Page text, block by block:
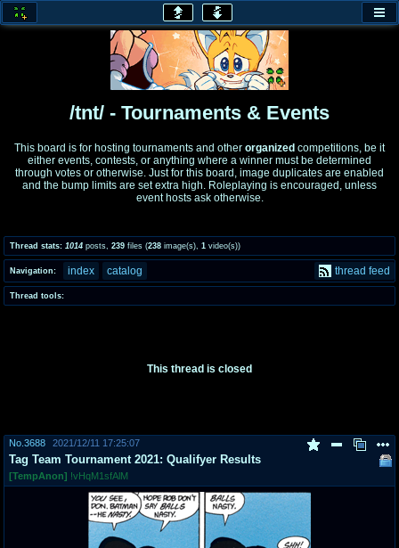
honey
home of the flaming honey General Discussion
Comics & Cartoons Traditional & Video Gaming
coc draw
Promotions Queer Promotions
cod
Deviant Promotions
/tnt/ - Tournaments & Events
This board is for hosting tournaments and other organized competitions, be it
either events, contests, or anything where a winner must be determined
through votes or otherwise. Just for this board, image duplicates are enabled
and the bump limits are set extra high. Roleplaying is encouraged, unless
event hosts ask otherwise.
Thread stats: 1014 posts 239 files (238 image(s) 1 video(s))
Navigation: index catalog thread feed
Thread tools:
This thread is closed
No. 3688 2021/12/11 17:25:07
Tag Team Tournament 2021: Qualifyer Results
[TempAnon] !vHqM1sfAlM